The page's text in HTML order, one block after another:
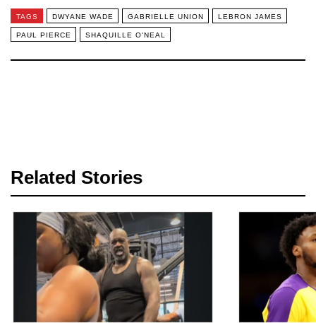
TAGS DWYANE WADE GABRIELLE UNION LEBRON JAMES
PAUL PIERCE SHAQUILLE O'NEAL
Related Stories